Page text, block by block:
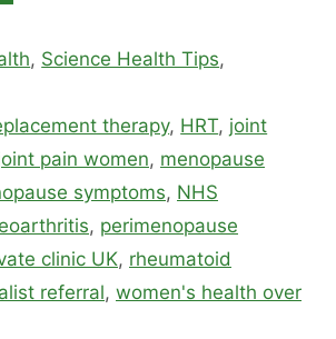
, Science Health Tips,
therapy, HRT, joint
pain women, menopause
symptoms, NHS
, perimenopause
clinic UK, rheumatoid
referral, women's health over